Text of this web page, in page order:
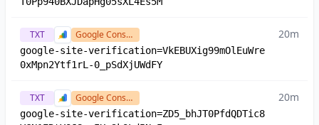
TXT Google Console
google-site-verification=VkEBUXig99mOlEuWre
0xMpn2Ytf1rL-0_pSdXjUWdFY
20m
TXT Google Console
google-site-verification=ZD5_bhJT0PfdQDTic8
20m